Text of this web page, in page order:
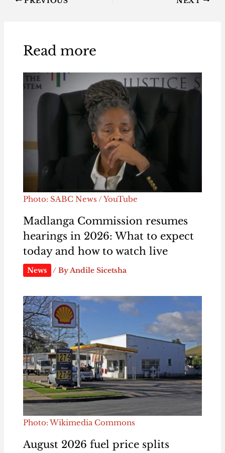
Read more
Photo: SABC News / YouTube
Madlanga Commission resumes
hearings in 2026: What to expect
today and how to watch live
News / ByAndile Sicetsha
Photo: Wikimedia Commons
August 2026 fuel price splits